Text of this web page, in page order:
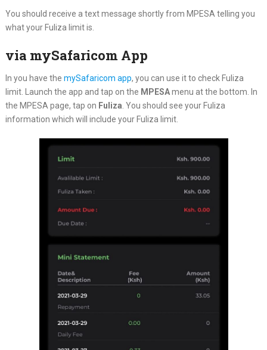
You should receive a text message shortly from MPESA telling you
what your Fuliza limit is.
via mySafaricom App
In you have the mySafaricom app, you can use it to check Fuliza
limit. Launch the app and tap on the MPESAmenu at the bottom. In
the MPESA page, tap on Fuliza . You should see your Fuliza
information which will include your Fuliza limit.